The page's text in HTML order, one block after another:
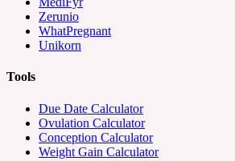
Zerunio
WhatPregnant
Unikorn
Tools
Due Date Calculator
Ovulation Calculator
Conception Calculator
Weight Gain Calculator